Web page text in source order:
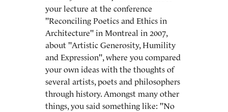
your lecture at the conference
"Reconciling Poetics and Ethics in
Architecture" in Montreal in 2007,
about "Artistic Generosity, Humility
and Expression", where you compared
your own ideas with the thoughts of
several artists, poets and philosophers
through history. Amongst many other
things, you said something like: "No